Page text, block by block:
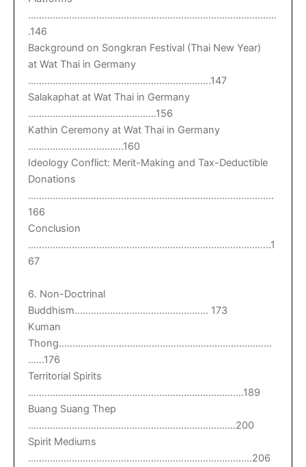
……………………………………………………………………………….
.146
Background on Songkran Festival (Thai New Year)
at Wat Thai in Germany
………………………………………………………….147
Salakaphat at Wat Thai in Germany
………………………………………..156
Kathin Ceremony at Wat Thai in Germany
……………………………..160
Ideology Conflict: Merit-Making and Tax-Deductible
Donations
………………………………………………………………………………
166
Conclusion
……………………………………………………………………………..1
67
6. Non-Doctrinal
Buddhism…………………………………………. 173
Kuman
Thong……………………………………………………………………
……176
Territorial Spirits
…………………………………………………………………….189
Buang Suang Thep
………………………………………………………………….200
Spirit Mediums
……………………………………………………………………….206